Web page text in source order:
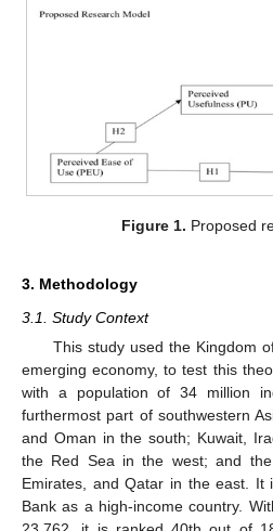
Figure 1. Proposed
3. Methodology
3.1. Study Context
This study used the Kingdom
emerging economy, to test this
with a population of 34 million
furthermost part of southwestern
and Oman in the south; Kuwait,
the Red Sea in the west; and
Emirates, and Qatar in the east. It
Bank as a high-income country.